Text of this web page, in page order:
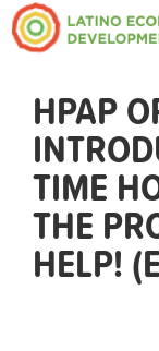
HPAP
TIME
THE
HELP!